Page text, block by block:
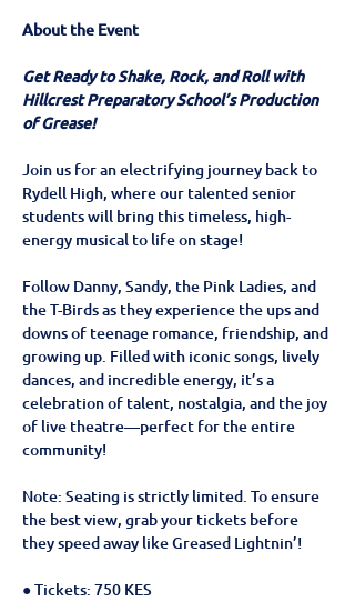
About the Event
Get Ready to Shake, Rock, and Roll with
Hillcrest Preparatory School’s Production
of Grease!
Join us for an electrifying journey back to
Rydell High, where our talented senior
students will bring this timeless, high-
energy musical to life on stage!
Follow Danny, Sandy, the Pink Ladies, and
the T-Birds as they experience the ups and
downs of teenage romance, friendship, and
growing up. Filled with iconic songs, lively
dances, and incredible energy, it’s a
celebration of talent, nostalgia, and the joy
of live theatre—perfect for the entire
community!
Note: Seating is strictly limited. To ensure
the best view, grab your tickets before
they speed away like Greased Lightnin’!
● Tickets: 750 KES